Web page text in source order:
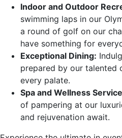
Indoor and Outdoor
swimming laps in our
a round of golf on our
have something for
Exceptional Dining:
prepared by our talented
every palate.
Spa and Wellness
of pampering at our
and rejuvenation await.